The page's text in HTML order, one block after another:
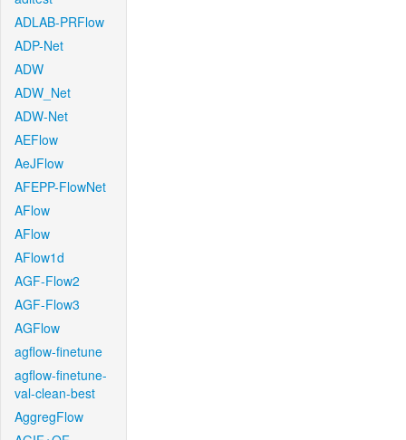
ADLAB-PRFlow
ADP-Net
ADW
ADW_Net
ADW-Net
AEFlow
AeJFlow
AFEPP-FlowNet
AFlow
AFlow
AFlow1d
AGF-Flow2
AGF-Flow3
AGFlow
agflow-finetune
agflow-finetune-
val-clean-best
AggregFlow